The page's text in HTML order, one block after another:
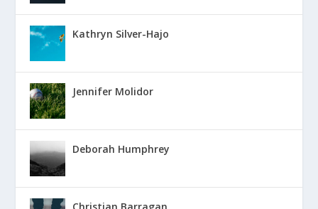
Kathryn Silver-Hajo
Jennifer Molidor
Deborah Humphrey
Christian Barragan